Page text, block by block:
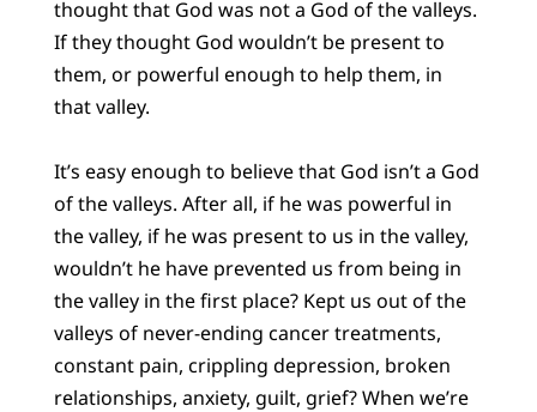
thought that God was not a God of the valleys.
If they thought God wouldn’t be present to
them, or powerful enough to help them, in
that valley.
It’s easy enough to believe that God isn’t a God
of the valleys. After all, if he was powerful in
the valley, if he was present to us in the valley,
wouldn’t he have prevented us from being in
the valley in the first place? Kept us out of the
valleys of never-ending cancer treatments,
constant pain, crippling depression, broken
relationships, anxiety, guilt, grief? When we’re